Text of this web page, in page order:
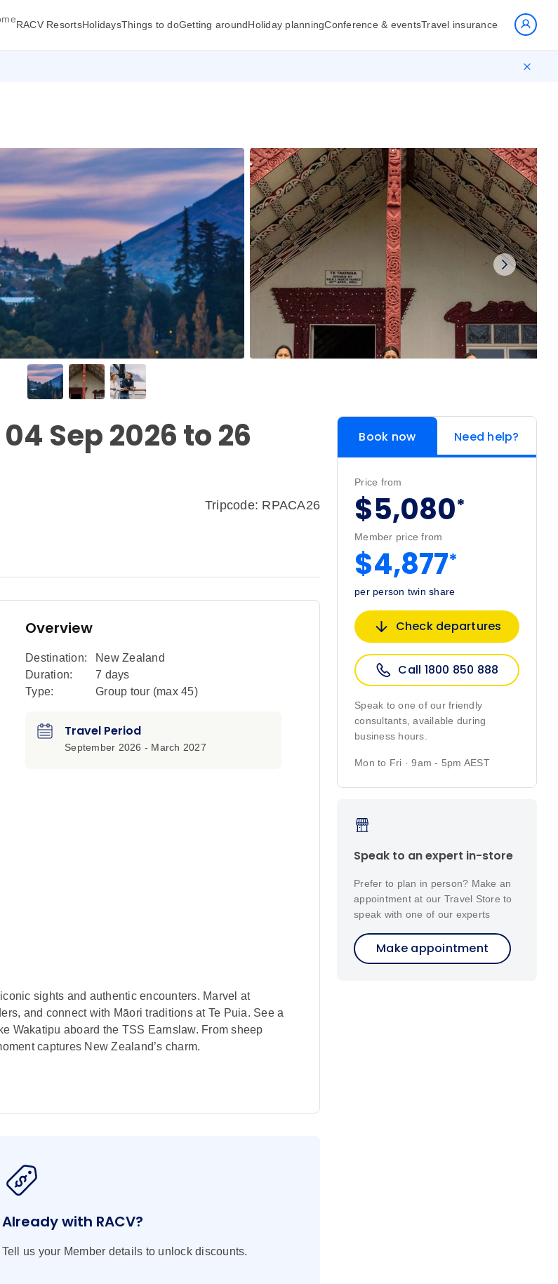
RACV ResortsHolidaysThings to doGetting aroundHoliday planningConference & eventsTravel insurance
Sep 2026 to 26
Tripcode: RPACA26
Overview
Destination:
New Zealand
Duration:
7 days
Type:
Group tour (max 45)
Travel Period
September 2026 - March 2027
sights and authentic encounters. Marvel at
and connect with Māori traditions at Te Puia. See a
Wakatipu aboard the TSS Earnslaw. From sheep
captures New Zealand’s charm.
Already with RACV?
Tell us your Member details to unlock discounts.
Book now Need help?
Price from
$5,080*
Member price from
$4,877*
per person twin share
Check departures
Call 1800 850 888
Speak to one of our friendly
consultants, available during
business hours.
Mon to Fri · 9am - 5pm AEST
Speak to an expert in-store
Prefer to plan in person? Make an
appointment at our Travel Store to
speak with one of our experts
Make appointment